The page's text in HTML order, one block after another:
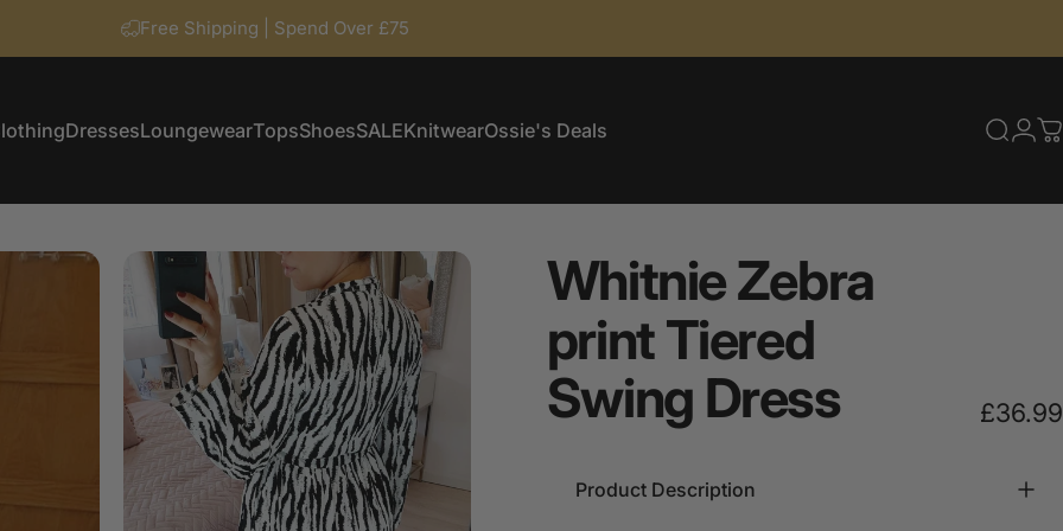
Free Shipping | Spend Over £75
DressesLoungewearTopsShoesSALEKnitwearOssie's Deals
WhitnieZebra
printTiered
Swing Dress £36.99
Product Description